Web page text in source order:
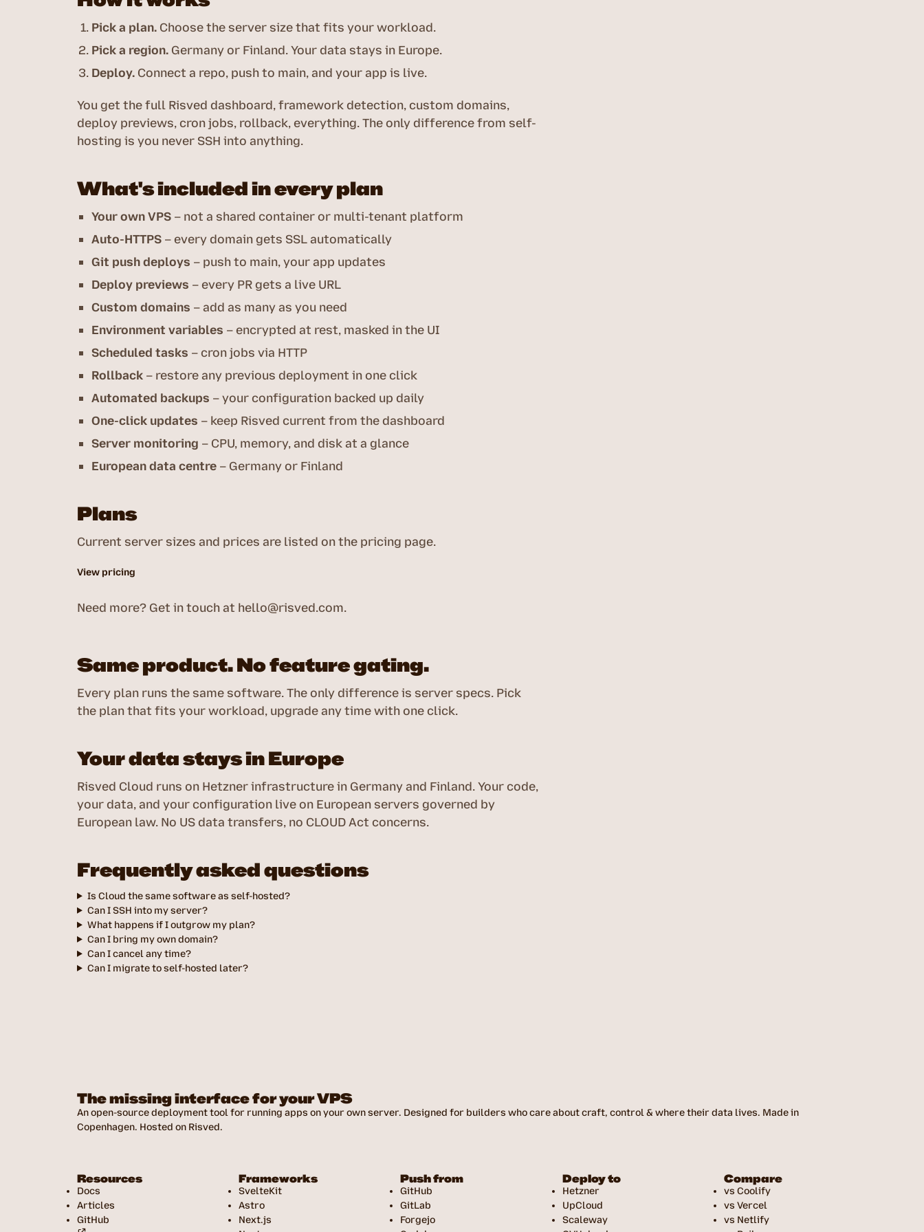
Pick a plan. Choose the server size that fits your workload.
Pick a region. Germany or Finland. Your data stays in Europe.
Deploy. Connect a repo, push to main, and your app is live.
You get the full Risved dashboard, framework detection, custom domains,
deploy previews, cron jobs, rollback, everything. The only difference from self-
hosting is you never SSH into anything.
What's included in every plan
Your own VPS – not a shared container or multi-tenant platform
Auto-HTTPS – every domain gets SSL automatically
Git push deploys – push to main, your app updates
Deploy previews – every PR gets a live URL
Custom domains – add as many as you need
Environment variables – encrypted at rest, masked in the UI
Scheduled tasks – cron jobs via HTTP
Rollback – restore any previous deployment in one click
Automated backups – your configuration backed up daily
One-click updates – keep Risved current from the dashboard
Server monitoring – CPU, memory, and disk at a glance
European data centre – Germany or Finland
Plans
Current server sizes and prices are listed on the pricing page.
View pricing
Need more? Get in touch at hello@risved.com.
Same product. No feature gating.
Every plan runs the same software. The only difference is server specs. Pick
the plan that fits your workload, upgrade any time with one click.
Your data stays in Europe
Risved Cloud runs on Hetzner infrastructure in Germany and Finland. Your code,
your data, and your configuration live on European servers governed by
European law. No US data transfers, no CLOUD Act concerns.
Frequently asked questions
Is Cloud the same software as self-hosted?
Can I SSH into my server?
What happens if I outgrow my plan?
Can I bring my own domain?
Can I cancel any time?
Can I migrate to self-hosted later?
The missing interface for your VPS
An open-source deployment tool for running apps on your own server. Designed for builders who care about craft, control & where their data lives. Made in
Copenhagen. Hosted on Risved.
Resources
Docs
Articles
GitHub
Frameworks
SvelteKit
Astro
Next.js
Push from
GitHub
GitLab
Forgejo
Deploy to
Hetzner
UpCloud
Scaleway
Compare
vs Coolify
vs Vercel
vs Netlify